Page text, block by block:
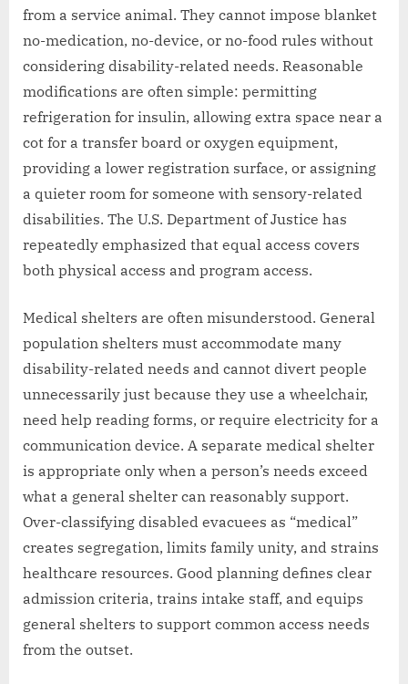
from a service animal. They cannot impose blanket
no-medication, no-device, or no-food rules without
considering disability-related needs. Reasonable
modifications are often simple: permitting
refrigeration for insulin, allowing extra space near a
cot for a transfer board or oxygen equipment,
providing a lower registration surface, or assigning
a quieter room for someone with sensory-related
disabilities. The U.S. Department of Justice has
repeatedly emphasized that equal access covers
both physical access and program access.
Medical shelters are often misunderstood. General
population shelters must accommodate many
disability-related needs and cannot divert people
unnecessarily just because they use a wheelchair,
need help reading forms, or require electricity for a
communication device. A separate medical shelter
is appropriate only when a person’s needs exceed
what a general shelter can reasonably support.
Over-classifying disabled evacuees as “medical”
creates segregation, limits family unity, and strains
healthcare resources. Good planning defines clear
admission criteria, trains intake staff, and equips
general shelters to support common access needs
from the outset.